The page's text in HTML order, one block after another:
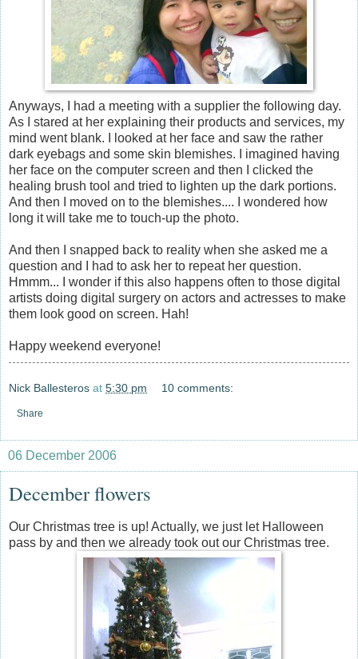
Anyways, I had a meeting with a supplier the following day.
As I stared at her explaining their products and services, my
mind went blank. I looked at her face and saw the rather
dark eyebags and some skin blemishes. I imagined having
her face on the computer screen and then I clicked the
healing brush tool and tried to lighten up the dark portions.
And then I moved on to the blemishes.... I wondered how
long it will take me to touch-up the photo.
And then I snapped back to reality when she asked me a
question and I had to ask her to repeat her question.
Hmmm... I wonder if this also happens often to those digital
artists doing digital surgery on actors and actresses to make
them look good on screen. Hah!
Happy weekend everyone!
Nick Ballesteros at 5:30 pm 10 comments:
Share
06 December 2006
December flowers
Our Christmas tree is up! Actually, we just let Halloween
pass by and then we already took out our Christmas tree.